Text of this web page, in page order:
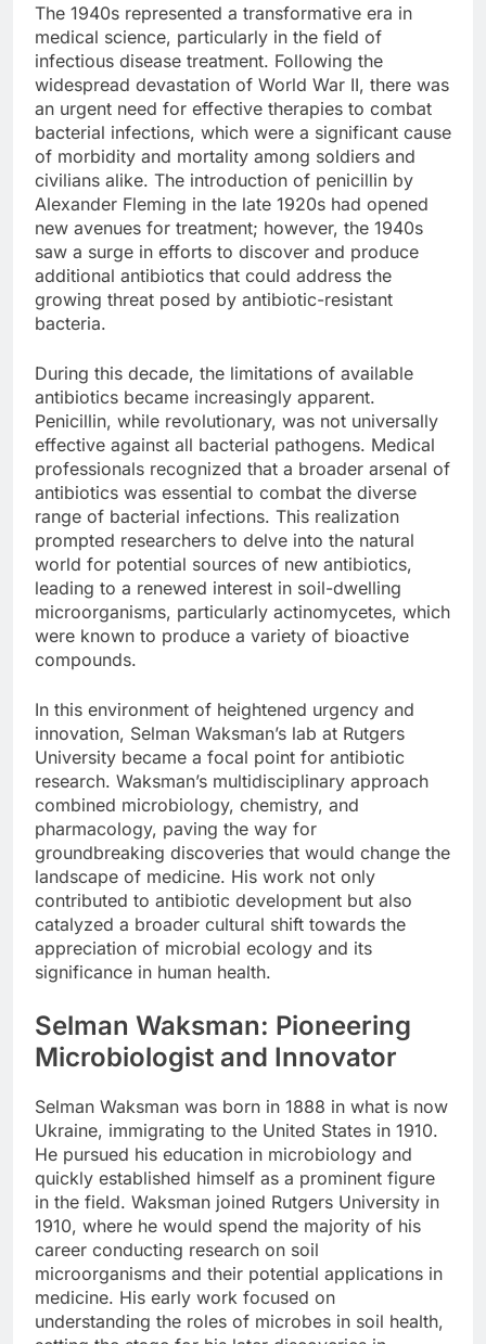
The 1940s represented a transformative era in
medical science, particularly in the field of
infectious disease treatment. Following the
widespread devastation of World War II, there was
an urgent need for effective therapies to combat
bacterial infections, which were a significant cause
of morbidity and mortality among soldiers and
civilians alike. The introduction of penicillin by
Alexander Fleming in the late 1920s had opened
new avenues for treatment; however, the 1940s
saw a surge in efforts to discover and produce
additional antibiotics that could address the
growing threat posed by antibiotic-resistant
bacteria.
During this decade, the limitations of available
antibiotics became increasingly apparent.
Penicillin, while revolutionary, was not universally
effective against all bacterial pathogens. Medical
professionals recognized that a broader arsenal of
antibiotics was essential to combat the diverse
range of bacterial infections. This realization
prompted researchers to delve into the natural
world for potential sources of new antibiotics,
leading to a renewed interest in soil-dwelling
microorganisms, particularly actinomycetes, which
were known to produce a variety of bioactive
compounds.
In this environment of heightened urgency and
innovation, Selman Waksman’s lab at Rutgers
University became a focal point for antibiotic
research. Waksman’s multidisciplinary approach
combined microbiology, chemistry, and
pharmacology, paving the way for
groundbreaking discoveries that would change the
landscape of medicine. His work not only
contributed to antibiotic development but also
catalyzed a broader cultural shift towards the
appreciation of microbial ecology and its
significance in human health.
Selman Waksman: Pioneering
Microbiologist and Innovator
Selman Waksman was born in 1888 in what is now
Ukraine, immigrating to the United States in 1910.
He pursued his education in microbiology and
quickly established himself as a prominent figure
in the field. Waksman joined Rutgers University in
1910, where he would spend the majority of his
career conducting research on soil
microorganisms and their potential applications in
medicine. His early work focused on
understanding the roles of microbes in soil health,